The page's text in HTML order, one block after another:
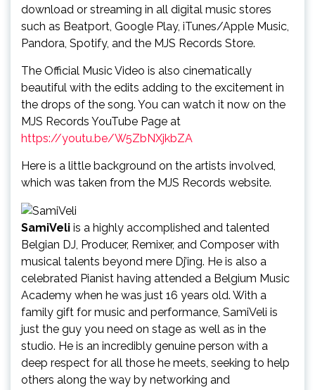
download or streaming in all digital music stores
such as Beatport, Google Play, iTunes/Apple Music,
Pandora, Spotify, and the MJS Records Store.
The Official Music Video is also cinematically
beautiful with the edits adding to the excitement in
the drops of the song. You can watch it now on the
MJS Records YouTube Page at
https://youtu.be/W5ZbNXjkbZA
Here is a little background on the artists involved,
which was taken from the MJS Records website.
SamiVeli is a highly accomplished and talented
Belgian DJ, Producer, Remixer, and Composer with
musical talents beyond mere Dj’ing. He is also a
celebrated Pianist having attended a Belgium Music
Academy when he was just 16 years old. With a
family gift for music and performance, SamiVeli is
just the guy you need on stage as well as in the
studio. He is an incredibly genuine person with a
deep respect for all those he meets, seeking to help
others along the way by networking and